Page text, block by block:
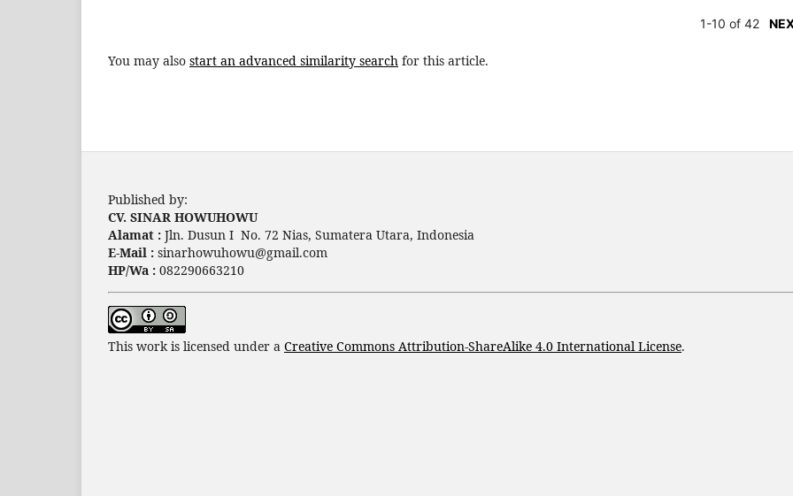
1-10 of 42
You may also start an advanced similarity search for this article.
Published by:
CV. SINAR HOWUHOWU
Alamat : Jln. Dusun I No. 72 Nias, Sumatera Utara, Indonesia
E-Mail : sinarhowuhowu@gmail.com
HP/Wa : 082290663210
This work is licensed under a Creative Commons Attribution-ShareAlike 4.0 International License.